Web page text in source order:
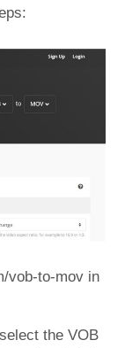
vob-to-mov in
the VOB